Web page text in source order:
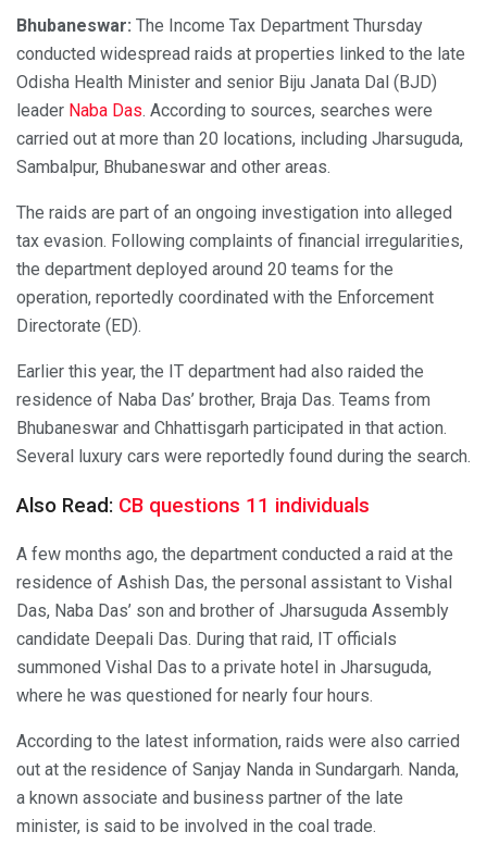
Bhubaneswar: The Income Tax Department Thursday
conducted widespread raids at properties linked to the late
Odisha Health Minister and senior Biju Janata Dal (BJD)
leader Naba Das. According to sources, searches were
carried out at more than 20 locations, including Jharsuguda,
Sambalpur, Bhubaneswar and other areas.
The raids are part of an ongoing investigation into alleged
tax evasion. Following complaints of financial irregularities,
the department deployed around 20 teams for the
operation, reportedly coordinated with the Enforcement
Directorate (ED).
Earlier this year, the IT department had also raided the
residence of Naba Das’ brother, Braja Das. Teams from
Bhubaneswar and Chhattisgarh participated in that action.
Several luxury cars were reportedly found during the search.
Also Read: CB questions 11 individuals
A few months ago, the department conducted a raid at the
residence of Ashish Das, the personal assistant to Vishal
Das, Naba Das’ son and brother of Jharsuguda Assembly
candidate Deepali Das. During that raid, IT officials
summoned Vishal Das to a private hotel in Jharsuguda,
where he was questioned for nearly four hours.
According to the latest information, raids were also carried
out at the residence of Sanjay Nanda in Sundargarh. Nanda,
a known associate and business partner of the late
minister, is said to be involved in the coal trade.